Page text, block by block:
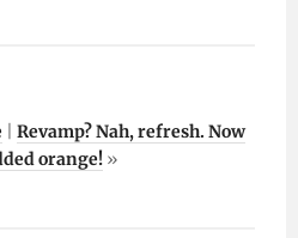
Revamp? Nah, refresh. Now
orange! »